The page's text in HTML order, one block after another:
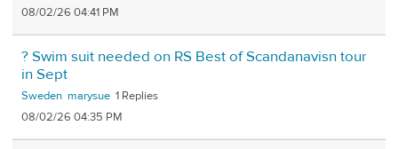
08/02/26 04:41 PM
? Swim suit needed on RS Best of Scandanavisn tour
in Sept
Sweden marysue 1
08/02/26 04:35 PM